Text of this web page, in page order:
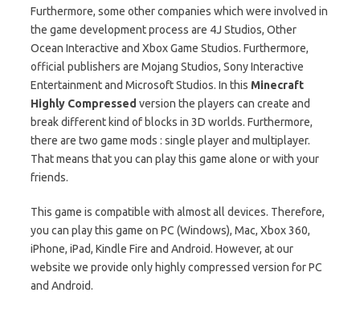
Furthermore, some other companies which were involved in
the game development process are 4J Studios, Other
Ocean Interactive and Xbox Game Studios. Furthermore,
official publishers are Mojang Studios, Sony Interactive
Entertainment and Microsoft Studios. In this Minecraft
Highly Compressed version the players can create and
break different kind of blocks in 3D worlds. Furthermore,
there are two game mods : single player and multiplayer.
That means that you can play this game alone or with your
friends.
This game is compatible with almost all devices. Therefore,
you can play this game on PC (Windows), Mac, Xbox 360,
iPhone, iPad, Kindle Fire and Android. However, at our
website we provide only highly compressed version for PC
and Android.